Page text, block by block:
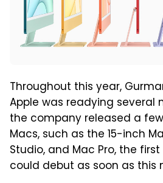
Throughout this year,
Apple was readying several
the company released a
Macs, such as the 15-inch
Studio, and Mac Pro, the
could debut as soon as this